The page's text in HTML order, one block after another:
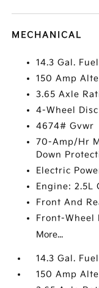
MECHANICAL
14.3 Gal.
150 Amp
3.65 Axle
4-Wheel
4674# Gvwr
70-Amp/Hr
Down
Electric
Engine: 2.5L
Front And
Front-Wheel
More...
14.3 Gal.
150 Amp